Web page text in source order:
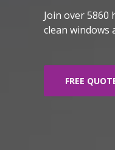
Join over
clean windows
FREE